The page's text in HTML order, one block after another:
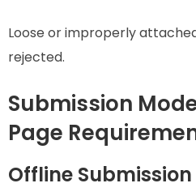
Loose or improperly
rejected.
Submission
Page
Offline Submission